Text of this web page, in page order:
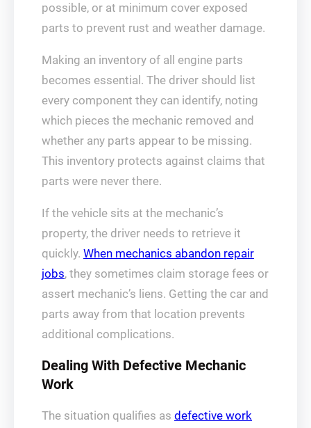
possible, or at minimum cover exposed
parts to prevent rust and weather damage.
Making an inventory of all engine parts
becomes essential. The driver should list
every component they can identify, noting
which pieces the mechanic removed and
whether any parts appear to be missing.
This inventory protects against claims that
parts were never there.
If the vehicle sits at the mechanic’s
property, the driver needs to retrieve it
quickly. When mechanics abandon repair
jobs, they sometimes claim storage fees or
assert mechanic’s liens. Getting the car and
parts away from that location prevents
additional complications.
Dealing With Defective Mechanic
Work
The situation qualifies as defective work